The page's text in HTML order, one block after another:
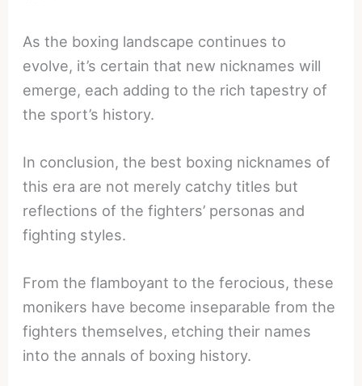
As the boxing landscape continues to
evolve, it’s certain that new nicknames will
emerge, each adding to the rich tapestry of
the sport’s history.
In conclusion, the best boxing nicknames of
this era are not merely catchy titles but
reflections of the fighters’ personas and
fighting styles.
From the flamboyant to the ferocious, these
monikers have become inseparable from the
fighters themselves, etching their names
into the annals of boxing history.